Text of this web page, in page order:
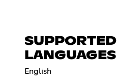
SUPPORTED
LANGUAGES
English